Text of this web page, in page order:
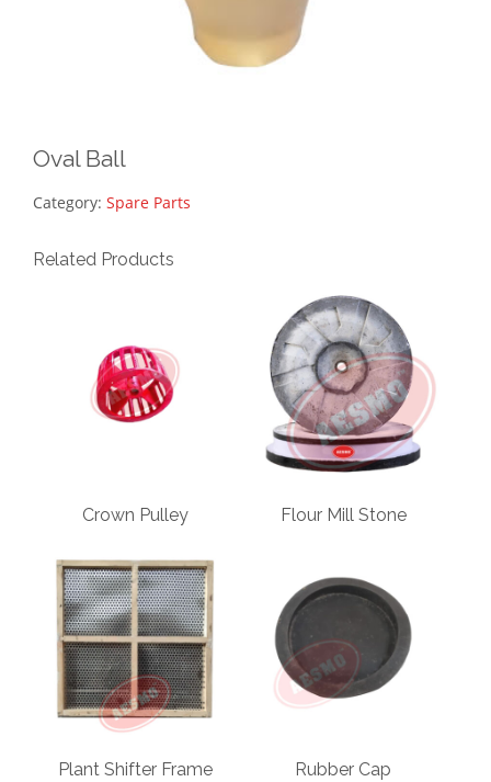
Oval Ball
Category: Spare Parts
Related Products
Crown Pulley Flour Mill Stone
Plant Shifter Frame Rubber Cap